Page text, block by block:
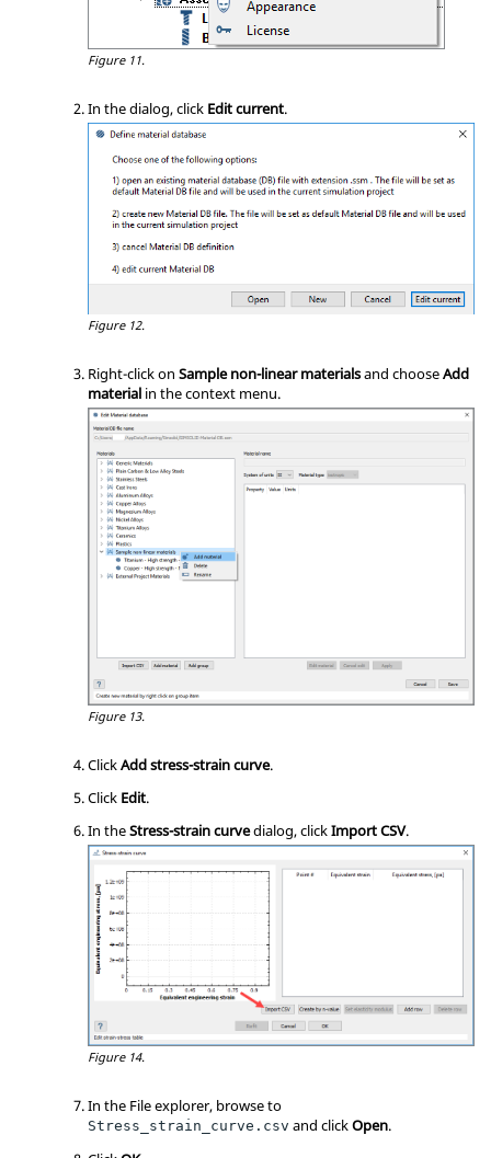
Figure 11.
In the dialog, click Edit current.
Figure 12.
Right-click on Sample non-linear materialsand chooseAdd
material in thecontext menu.
Figure 13.
ClickAdd stress-strain curve.
Click Edit.
In theStress-strain curvedialog, clickImport CSV.
Figure 14.
In the File explorer, browse to
Stress_strain_curve.csv and clickOpen.